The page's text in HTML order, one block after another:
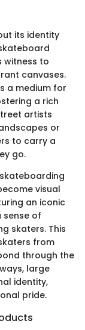
its identity
witness to
canvases.
a medium for
a rich
artists
or
to carry a
go.
visual
an iconic
of
skaters. This
from
through the
large
identity,
pride.